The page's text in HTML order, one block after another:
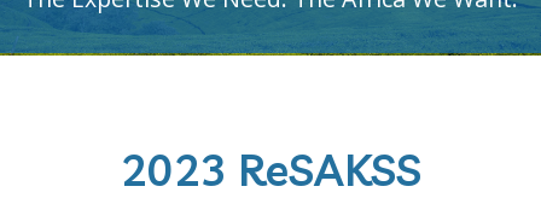
2023 ReSAKSS